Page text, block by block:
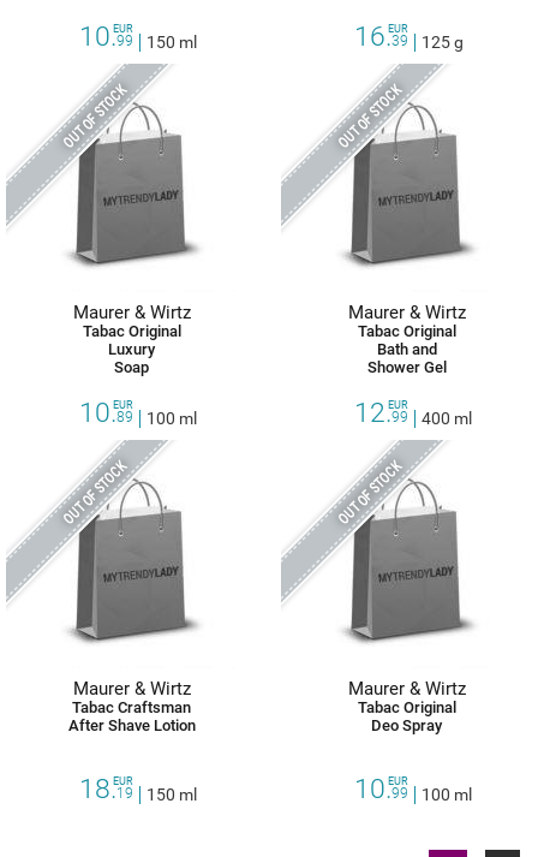
10.99
EUR
150 ml 16.39
EUR
125 g
OUT OF STOCK
Maurer & Wirtz
Tabac Original
Luxury
Soap
10.89
EUR
100 ml
OUT OF STOCK
Maurer & Wirtz
Tabac Original
Bath and
Shower Gel
12.99
EUR
400 ml
OUT OF STOCK
Maurer & Wirtz
Tabac Craftsman
After Shave Lotion
18.19
EUR
150 ml
OUT OF STOCK
Maurer & Wirtz
Tabac Original
Deo Spray
10.99
EUR
100 ml